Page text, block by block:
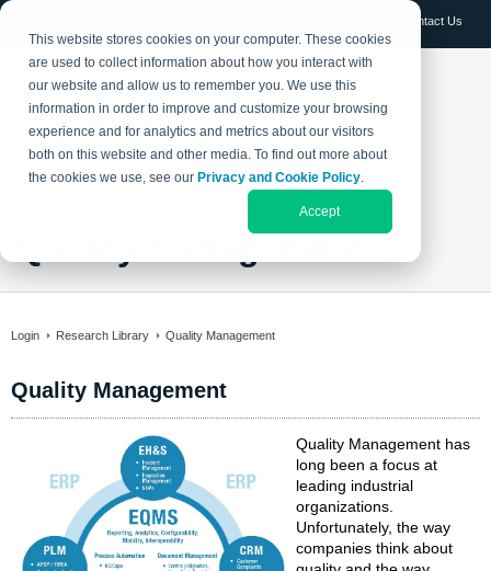
This website stores cookies on your computer. These cookies
are used to collect information about how you interact with
our website and allow us to remember you. We use this
information in order to improve and customize your browsing
experience and for analytics and metrics about our visitors
both on this website and other media. To find out more about
the cookies we use, see our Privacy and Cookie Policy.
Accept
Contact Us
Login Research Library Quality Management
Quality Management
Quality Management has
long been a focus at
leading industrial
organizations.
Unfortunately, the way
companies think about